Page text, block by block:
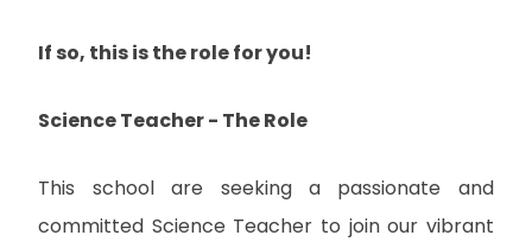
If so, this is the role for you!
Science Teacher - The Role
This school are seeking a passionate and
committed Science Teacher to join our vibrant